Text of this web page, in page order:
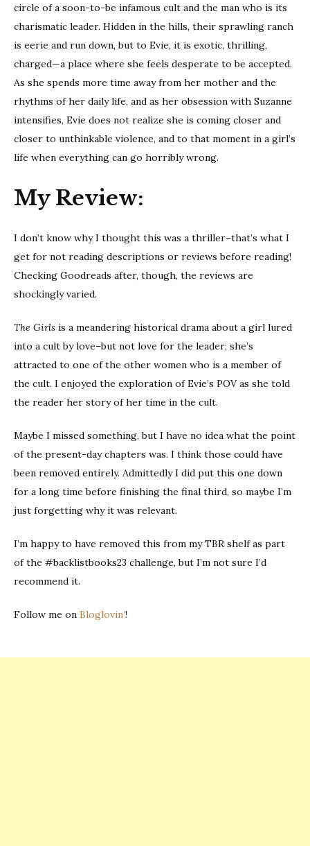
circle of a soon-to-be infamous cult and the man who is its
charismatic leader. Hidden in the hills, their sprawling ranch
is eerie and run down, but to Evie, it is exotic, thrilling,
charged—a place where she feels desperate to be accepted.
As she spends more time away from her mother and the
rhythms of her daily life, and as her obsession with Suzanne
intensifies, Evie does not realize she is coming closer and
closer to unthinkable violence, and to that moment in a girl’s
life when everything can go horribly wrong.
My Review:
I don’t know why I thought this was a thriller–that’s what I
get for not reading descriptions or reviews before reading!
Checking Goodreads after, though, the reviews are
shockingly varied.
The Girls is a meandering historical drama about a girl lured
into a cult by love–but not love for the leader; she’s
attracted to one of the other women who is a member of
the cult. I enjoyed the exploration of Evie’s POV as she told
the reader her story of her time in the cult.
Maybe I missed something, but I have no idea what the point
of the present-day chapters was. I think those could have
been removed entirely. Admittedly I did put this one down
for a long time before finishing the final third, so maybe I’m
just forgetting why it was relevant.
I’m happy to have removed this from my TBR shelf as part
of the #backlistbooks23 challenge, but I’m not sure I’d
recommend it.
Follow me on Bloglovin’!